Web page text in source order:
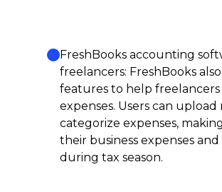
FreshBooks accounting
freelancers: FreshBooks
features to help
expenses. Users can upload
categorize expenses,
their business expenses
during tax season.